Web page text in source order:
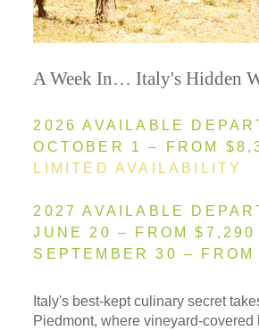
A Week In… Italy's Hidden
2026 AVAILABLE
OCTOBER 1 – FROM
LIMITED AVAILABILITY
2027 AVAILABLE
JUNE 20 – FROM $7,290
SEPTEMBER 30 – FROM
Italy's best-kept culinary secret
Piedmont, where vineyard-covered